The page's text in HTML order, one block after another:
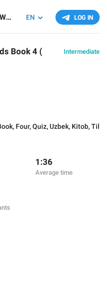
LOG IN
EN
4000 Essential English Words Book 4 ( 511-540 )
Book 4 (
Intermediate
, Four,Quiz,Uzbek, Kitob,Til
1:36
Average time